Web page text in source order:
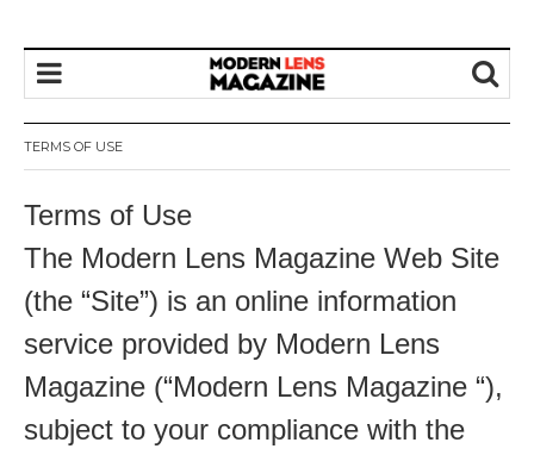
TERMS OF USE
Terms of Use
The Modern Lens Magazine Web Site
(the “Site”) is an online information
service provided by Modern Lens
Magazine (“Modern Lens Magazine “),
subject to your compliance with the